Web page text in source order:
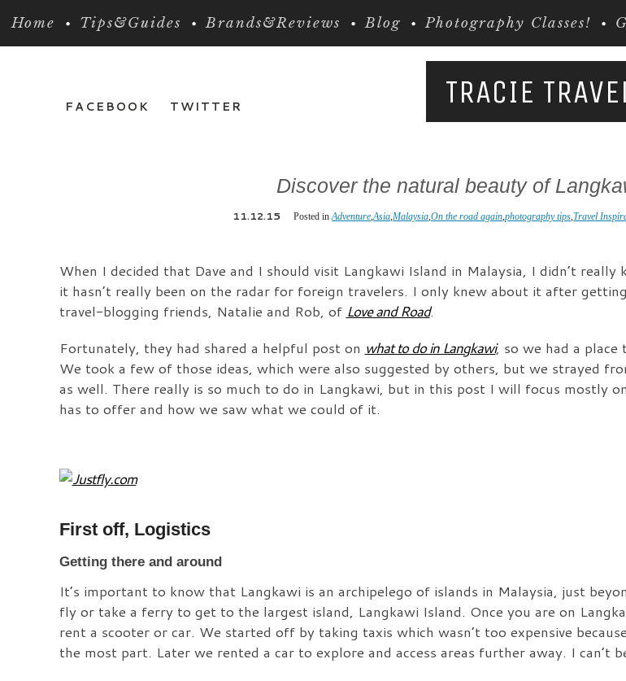
Home Tips&Guides Brands&Reviews Blog Photography Classes!
FACEBOOK TWITTER TRACIE
Discover the natural beauty of
11.12.15 Posted inAdventure,Asia,Malaysia,On the road again,photography tips,Travel
When I decided that Dave and I should visit Langkawi Island in Malaysia, I didn’t
it hasn’t really been on the radar for foreign travelers. I only knew about it after
travel-blogging friends, Natalie and Rob, of Love and Road.
Fortunately, they had shared a helpful post on what to do in Langkawi, so we had a
We took a few of those ideas, which were also suggested by others, but we strayed
as well. There really is so much to do in Langkawi, but in this post I will focus mostly
has to offer and how we saw what we could of it.
First off, Logistics
Getting there and around
It’s important to know that Langkawi is an archipelego of islands in Malaysia, just
fly or take a ferry to get to the largest island, Langkawi Island. Once you are on
rent a scooter or car. We started off by taking taxis which wasn’t too expensive
the most part. Later we rented a car to explore and access areas further away. I can’t